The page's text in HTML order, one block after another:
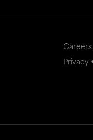
Careers
Privacy